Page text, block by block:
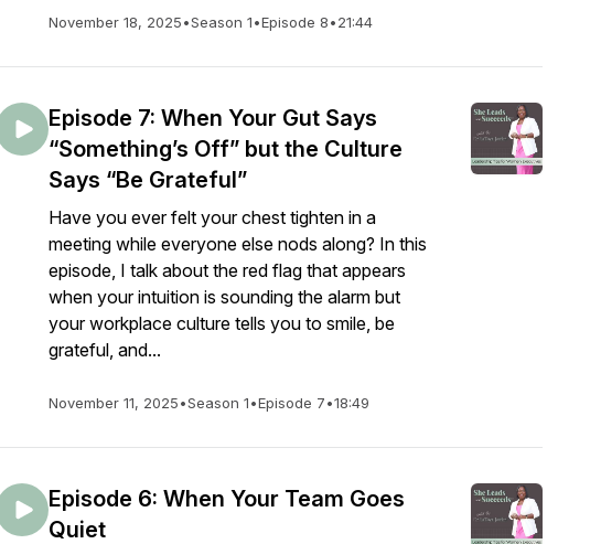
November 18, 2025•Season 1•Episode 8•21:44
Episode 7: When Your Gut Says
“Something’s Off” but the Culture
Says “Be Grateful”
Have you ever felt your chest tighten in a
meeting while everyone else nods along? In this
episode, I talk about the red flag that appears
when your intuition is sounding the alarm but
your workplace culture tells you to smile, be
grateful, and...
November 11, 2025•Season 1•Episode 7•18:49
Episode 6: When Your Team Goes
Quiet